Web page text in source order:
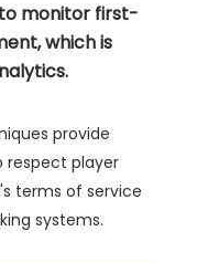
monitor first-
which is
provide
respect player
terms of service
systems.